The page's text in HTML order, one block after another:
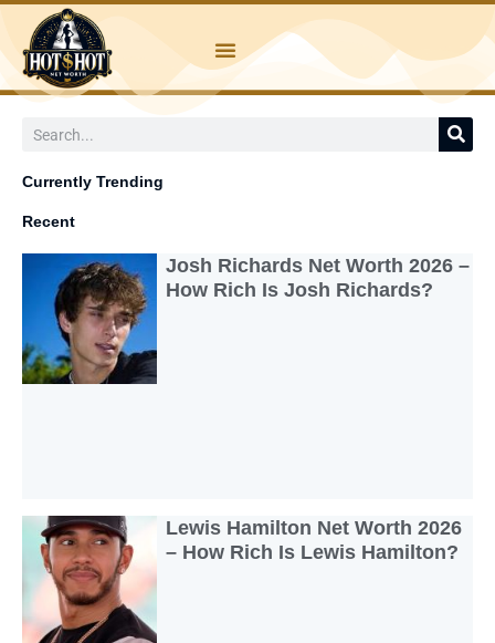
content
Search
Currently Trending
Recent
Josh Richards Net Worth 2026 –
How Rich Is Josh Richards?
Lewis Hamilton Net Worth 2026
– How Rich Is Lewis Hamilton?